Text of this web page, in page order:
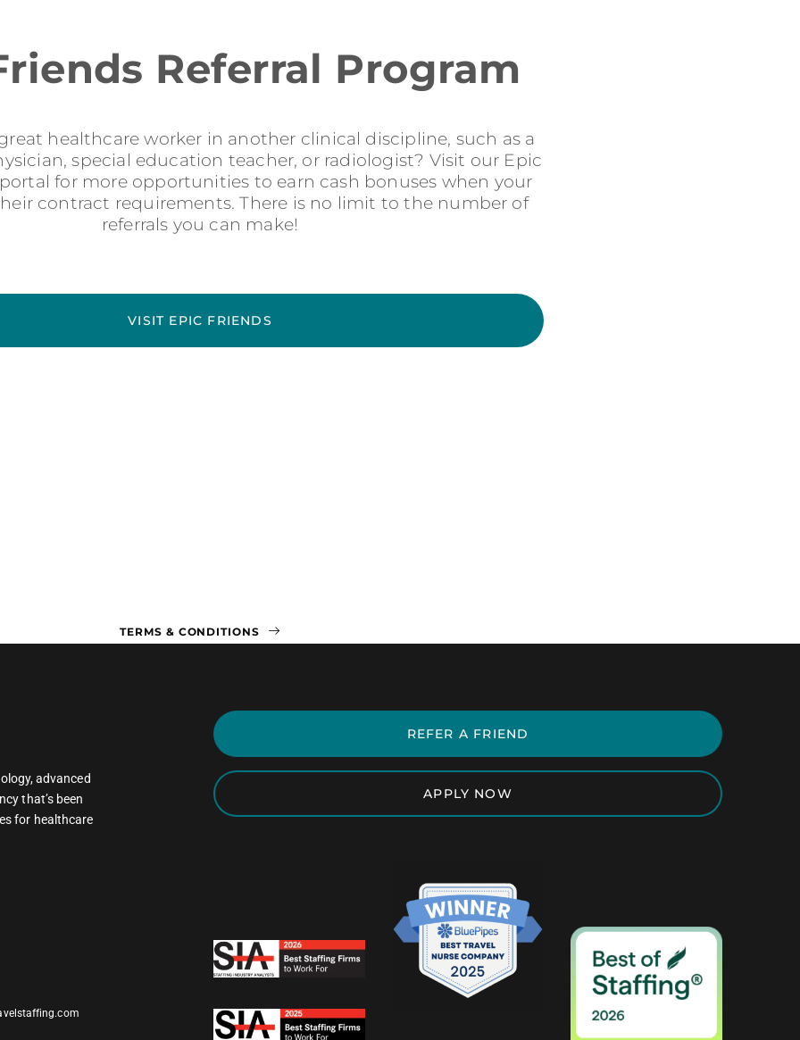
Referral Program
healthcare worker in another clinical discipline, such as a
special education teacher, or radiologist? Visit our Epic
for more opportunities to earn cash bonuses when your
contract requirements. There is no limit to the number of
referrals you can make!
VISIT EPIC FRIENDS
TERMS & CONDITIONS
advanced
that’s been
for healthcare
REFER A FRIEND
APPLY NOW